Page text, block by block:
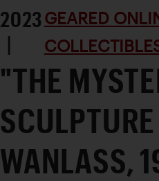
2023
|
GEARED
"THE
WANLASS,